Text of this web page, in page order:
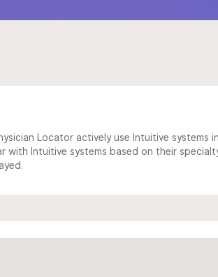
Locator actively use Intuitive systems
with Intuitive systems based on their